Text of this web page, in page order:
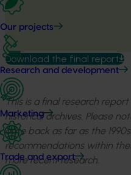
Our projects
Research and development
Marketing
Trade and export
Download the final report
This is a final research
historical archives. Please
date back as far as the
recommendations within
more recent research.